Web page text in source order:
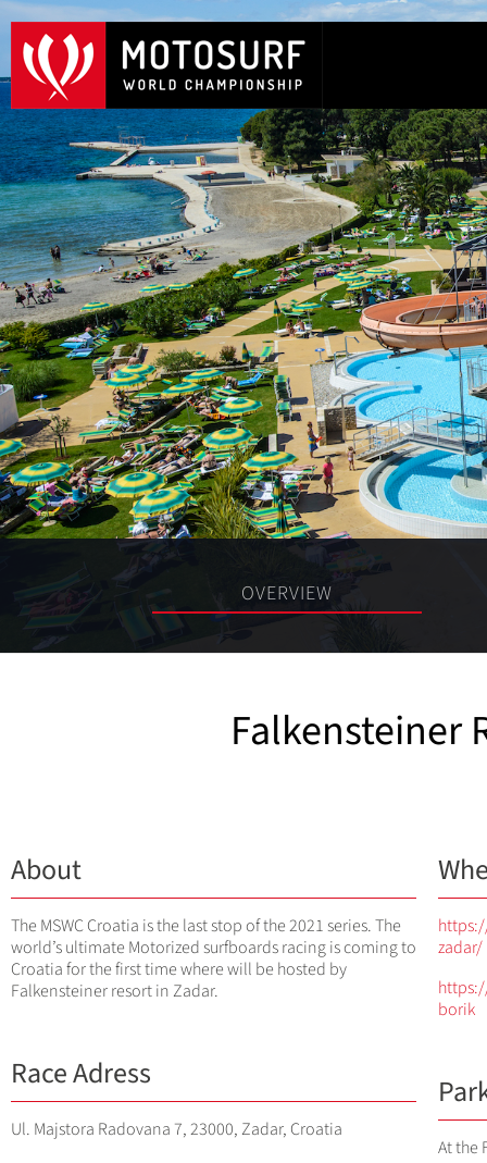
OVERVIEW
Falkensteiner
About
The MSWC Croatia is the last stop of the 2021 series. The
world’s ultimate Motorized surfboards racing is coming to
Croatia for the first time where will be hosted by
Falkensteiner resort in Zadar.
Race Adress
Ul. Majstora Radovana 7, 23000, Zadar, Croatia
zadar/
borik
At the